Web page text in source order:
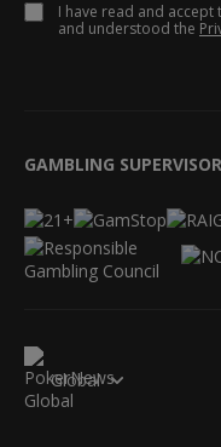
I have read and accept
and understood the
GAMBLING
Global